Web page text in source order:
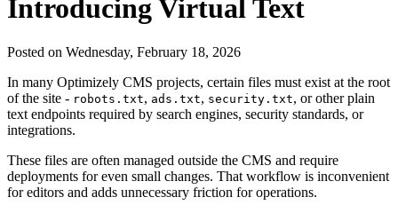
Introducing Virtual Text
Posted on Wednesday, February 18, 2026
In many Optimizely CMS projects, certain files must exist at the root
of the site - robots.txt, ads.txt, security.txt, or other plain
text endpoints required by search engines, security standards, or
integrations.
These files are often managed outside the CMS and require
deployments for even small changes. That workflow is inconvenient
for editors and adds unnecessary friction for operations.